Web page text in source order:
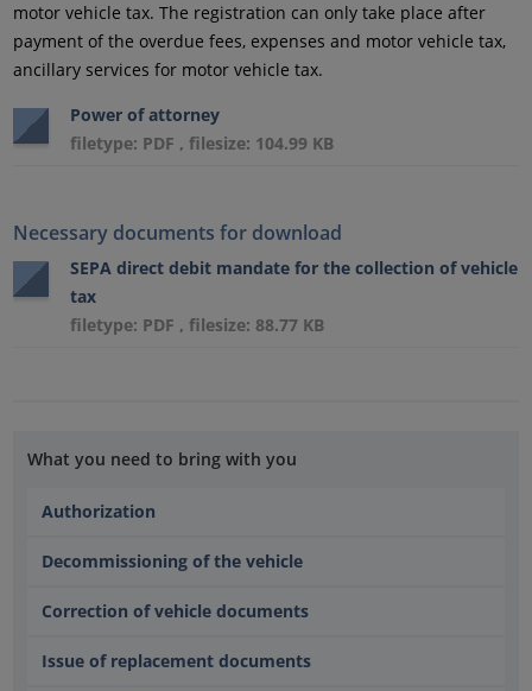
motor vehicle tax. The registration can only take place after
payment of the overdue fees, expenses and motor vehicle tax,
ancillary services for motor vehicle tax.
Power of attorney
filetype: PDF , filesize: 104.99 KB
Necessary documents for download
SEPA direct debit mandate for the collection of vehicle
tax
filetype: PDF , filesize: 88.77 KB
What you need to bring with you
Authorization
Decommissioning of the vehicle
Correction of vehicle documents
Issue of replacement documents